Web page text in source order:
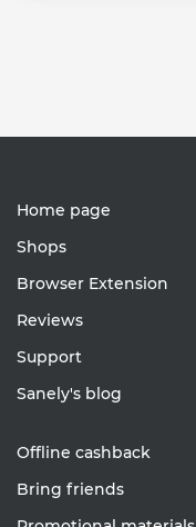
Home page
Shops
Browser Extension
Reviews
Support
Sanely's blog
Offline cashback
Bring friends